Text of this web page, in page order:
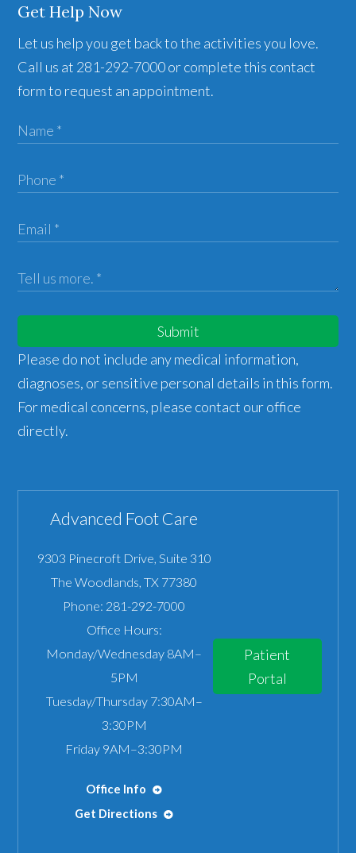
Get Help Now
Let us help you get back to the activities you love.
Call us at 281-292-7000 or complete this contact
form to request an appointment.
Submit
Please do not include any medical information,
diagnoses, or sensitive personal details in this form.
For medical concerns, please contact our office
directly.
Advanced Foot Care
9303 Pinecroft Drive, Suite 310
The Woodlands ,TX 77380
Phone: 281-292-7000
Office Hours:
Monday/Wednesday 8AM–
5PM
Tuesday/Thursday 7:30AM–
3:30PM
Friday 9AM–3:30PM
Office Info
Get Directions
Patient
Portal